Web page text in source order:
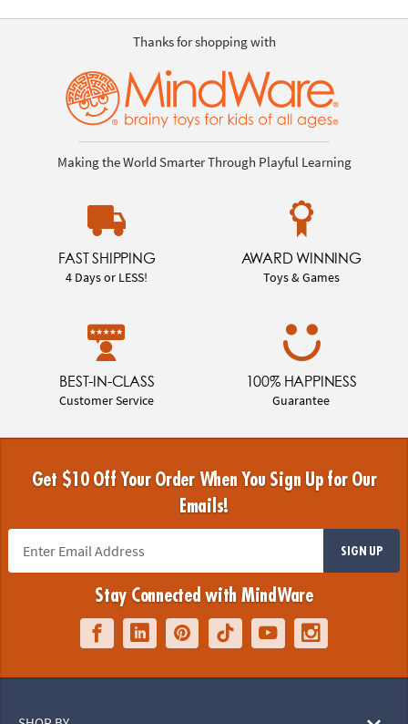
Thanks for shopping with
Making the World Smarter Through Playful Learning
FAST SHIPPING
4 Days or LESS!
AWARD WINNING
Toys & Games
BEST-IN-CLASS
Customer Service
100% HAPPINESS
Guarantee
Get $10 Off Your Order When You Sign Up for Our
Emails!
SIGN UP
Stay Connected with MindWare